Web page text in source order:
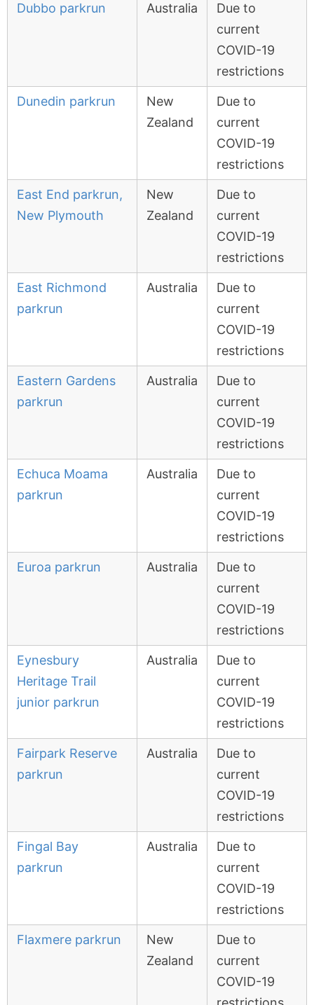
Dubbo parkrun Australia
Due to
current
COVID-19
restrictions
Dunedin parkrun
New
Zealand
Due to
current
COVID-19
restrictions
East End parkrun,
New Plymouth
New
Zealand
Due to
current
COVID-19
restrictions
East Richmond
parkrun
Australia
Due to
current
COVID-19
restrictions
Eastern Gardens
parkrun
Australia
Due to
current
COVID-19
restrictions
Echuca Moama
parkrun
Australia
Due to
current
COVID-19
restrictions
Euroa parkrun Australia
Due to
current
COVID-19
restrictions
Eynesbury
Heritage Trail
junior parkrun
Australia
Due to
current
COVID-19
restrictions
Fairpark Reserve
parkrun
Australia
Due to
current
COVID-19
restrictions
Fingal Bay
parkrun
Australia
Due to
current
COVID-19
restrictions
Flaxmere parkrun
New
Zealand
Due to
current
COVID-19